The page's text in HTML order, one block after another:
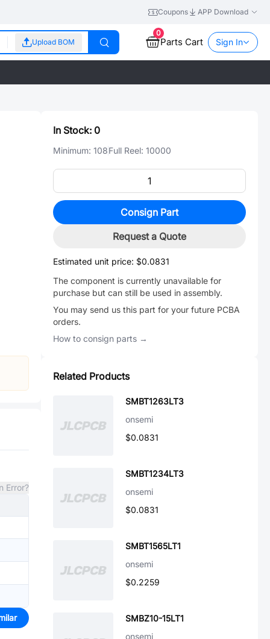
Coupons APP Download
Upload BOM
0
Parts Cart Sign In
Error?
In Stock: 0
Minimum: 108Full Reel: 10000
Consign Part
Request a Quote
Estimated unit price: $0.0831
The component is currently unavailable for
purchase but can still be used in assembly.
You may send us this part for your future PCBA
orders.
How to consign parts →
Related Products
SMBT1263LT3
onsemi
$0.0831
SMBT1234LT3
onsemi
$0.0831
SMBT1565LT1
onsemi
$0.2259
SMBZ10-15LT1
onsemi